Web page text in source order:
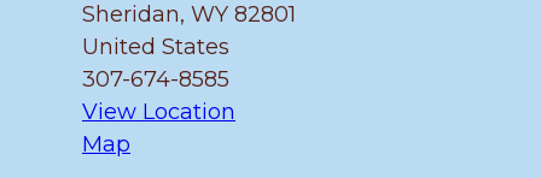
Sheridan, WY 82801
United States
307-674-8585
View Location
Map